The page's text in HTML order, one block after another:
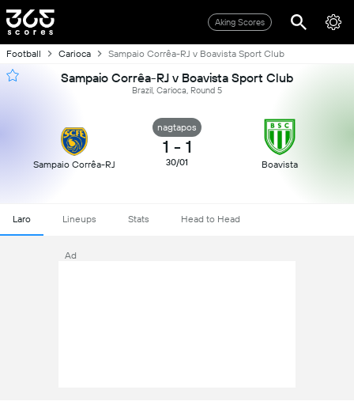
Aking Scores
Football Carioca Sampaio Corrêa-RJ v Boavista Sport Club
Sampaio Corrêa-RJ v Boavista Sport Club
Brazil, Carioca, Round 5
Sampaio Corrêa-RJ
nagtapos
1 - 1
30/01 Boavista
Laro Lineups Stats Head to Head
Ad